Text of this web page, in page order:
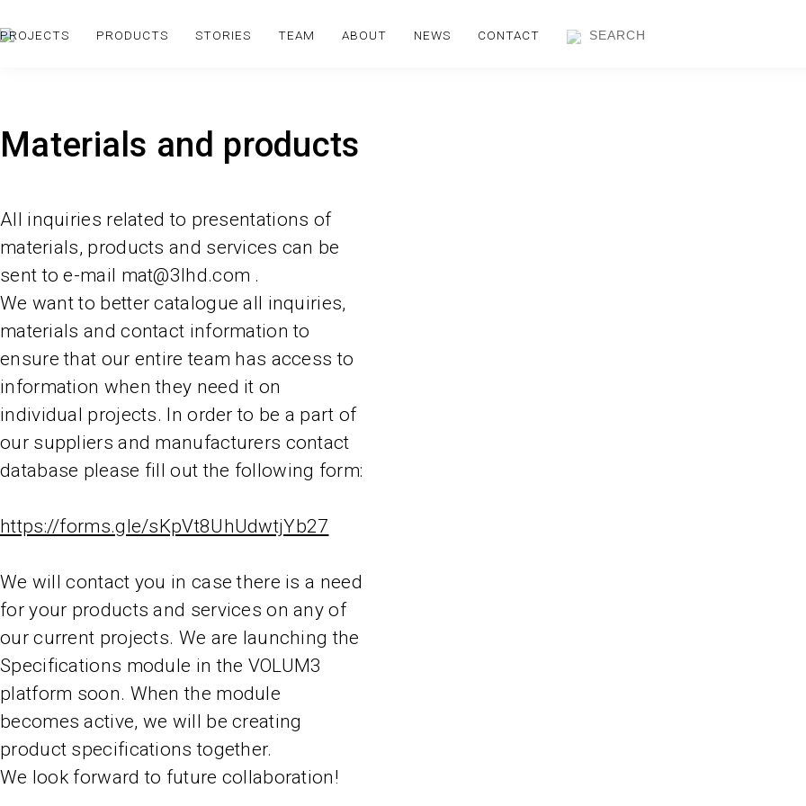
PROJECTS PRODUCTS STORIES TEAM ABOUT NEWS CONTACT
Materials and products
All inquiries related to presentations of
materials, products and services can be
sent to e-mail mat@3lhd.com .
We want to better catalogue all inquiries,
materials and contact information to
ensure that our entire team has access to
information when they need it on
individual projects. In order to be a part of
our suppliers and manufacturers contact
database please fill out the following form:
https://forms.gle/sKpVt8UhUdwtjYb27
We will contact you in case there is a need
for your products and services on any of
our current projects. We are launching the
Specifications module in the VOLUM3
platform soon. When the module
becomes active, we will be creating
product specifications together.
We look forward to future collaboration!